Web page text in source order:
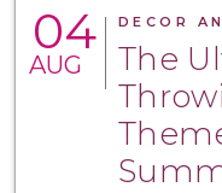
04
AUG
DECOR
The